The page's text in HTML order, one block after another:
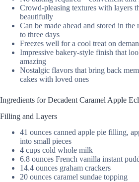
Crowd-pleasing textures with layers
beautifully
Can be made ahead and stored in
to three days
Freezes well for a cool treat on
Impressive bakery-style finish that
amazing
Nostalgic flavors that bring back
cakes with loved ones
Ingredients for Decadent Caramel Apple
Filling and Layers
41 ounces canned apple pie filling,
into small pieces
4 cups cold whole milk
6.8 ounces French vanilla instant
14.4 ounces graham crackers
20 ounces caramel sundae topping